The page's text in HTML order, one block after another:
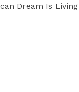
Dream Is